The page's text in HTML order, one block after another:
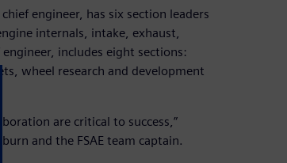
engineer, has six section leaders
internals, intake, exhaust,
includes eight sections:
wheel research and development
are critical to success,”
and the FSAE team captain.